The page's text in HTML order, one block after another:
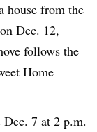
house from the
Dec. 12,
follows the
Home
7 at 2 p.m.